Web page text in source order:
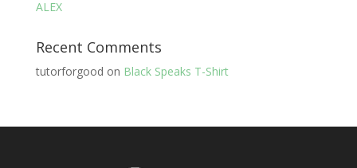
ALEX
Recent Comments
tutorforgood on Black Speaks T-Shirt